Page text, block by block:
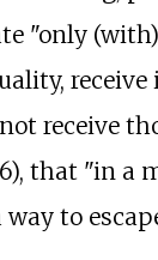
"only
receive
that "in a
way to